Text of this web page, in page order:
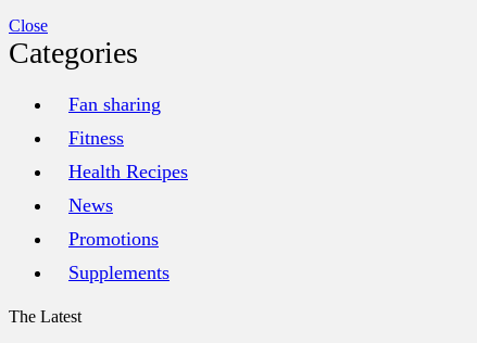
Close
Categories
Fan sharing
Fitness
Health Recipes
News
Promotions
Supplements
The Latest